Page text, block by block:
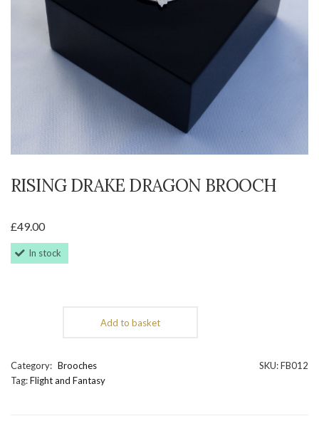
RISING DRAKE DRAGON BROOCH
£49.00
In stock
Brooch
quantity
Add to basket
SKU:FB012
Category: Brooches
Tag:Flight and Fantasy